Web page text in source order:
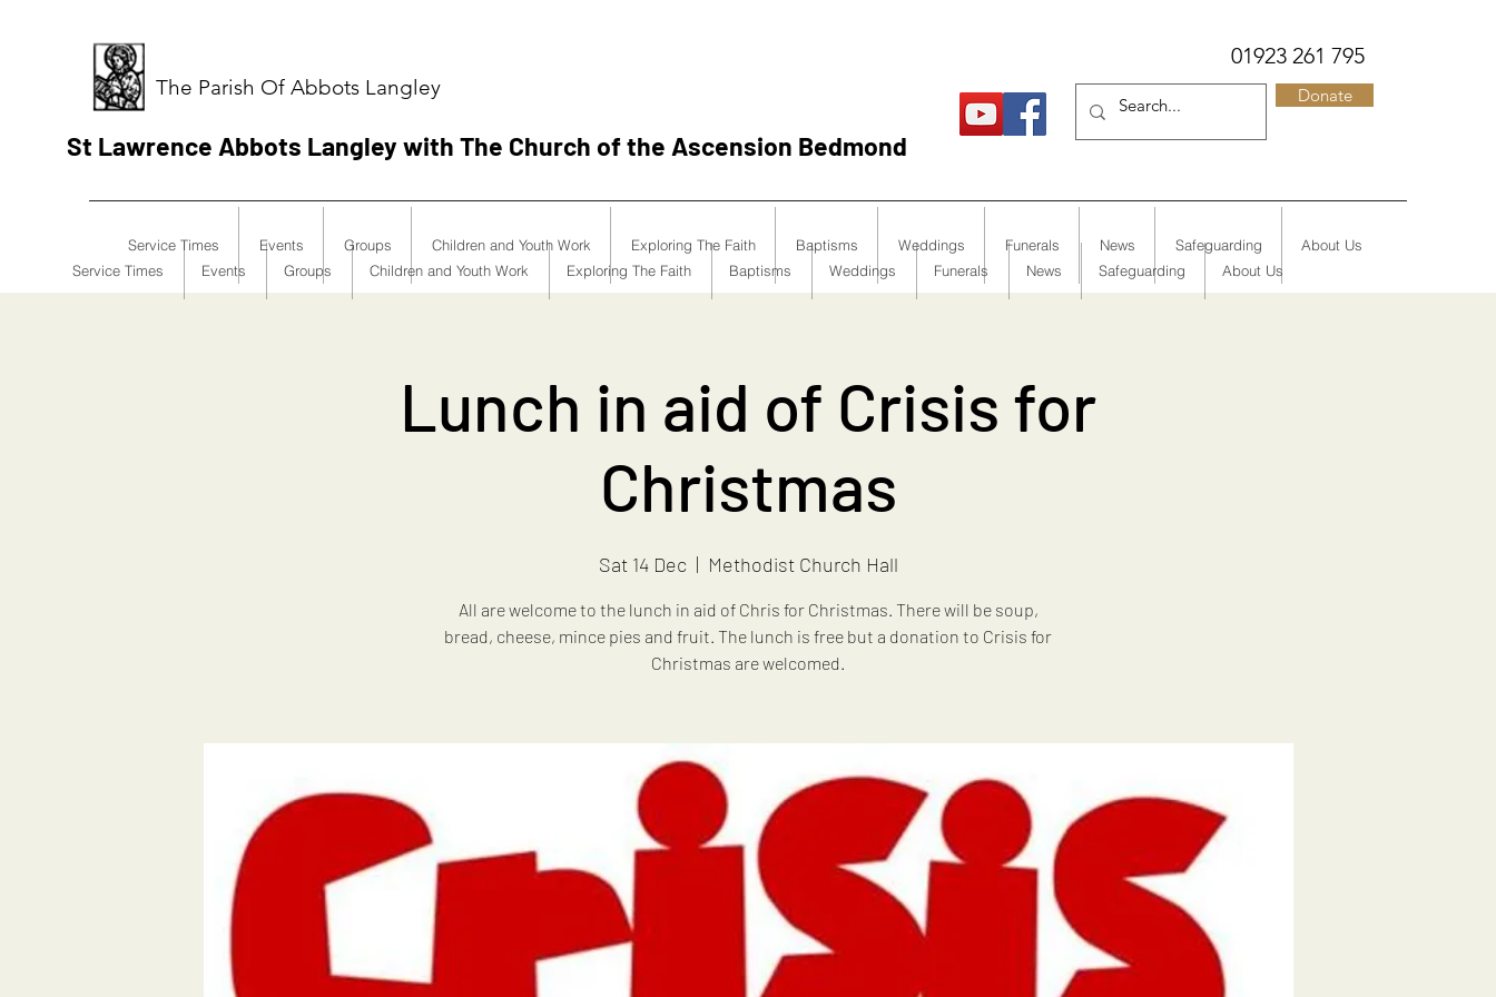
The Parish Of Abbots Langley
St Lawrence Abbots Langley with The Church of the Ascension Bedmond
01923 261 795
Donate
Service Times Events Groups Children and Youth Work Exploring The Faith Baptisms Weddings Funerals News Safeguarding About Us
Lunch in aid of Crisis for
Christmas
Sat 14 Dec
  |
Methodist Church Hall
All are welcome to the lunch in aid of Chris for Christmas. There will be soup,
bread, cheese, mince pies and fruit. The lunch is free but a donation to Crisis for
Christmas are welcomed.
Service Times Events Groups Children and Youth Work Exploring The Faith Baptisms Weddings Funerals News Safeguarding About Us